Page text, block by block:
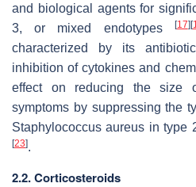
and biological agents for
3, or mixed endotypes
[17] [
characterized by its
inhibition of cytokines and
effect on reducing the size
symptoms by suppressing the
Staphylococcus aureus in type
[23].
2.2. Corticosteroids